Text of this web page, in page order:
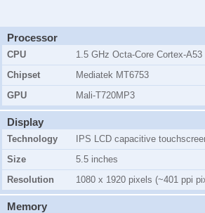
Processor
CPU
1.5 GHz Octa-Core Cortex-A53
Chipset
Mediatek MT6753
GPU
Mali-T720MP3
Display
Technology
IPS LCD capacitive
Size
5.5 inches
Resolution
1080 x 1920 pixels (~401 ppi
Memory